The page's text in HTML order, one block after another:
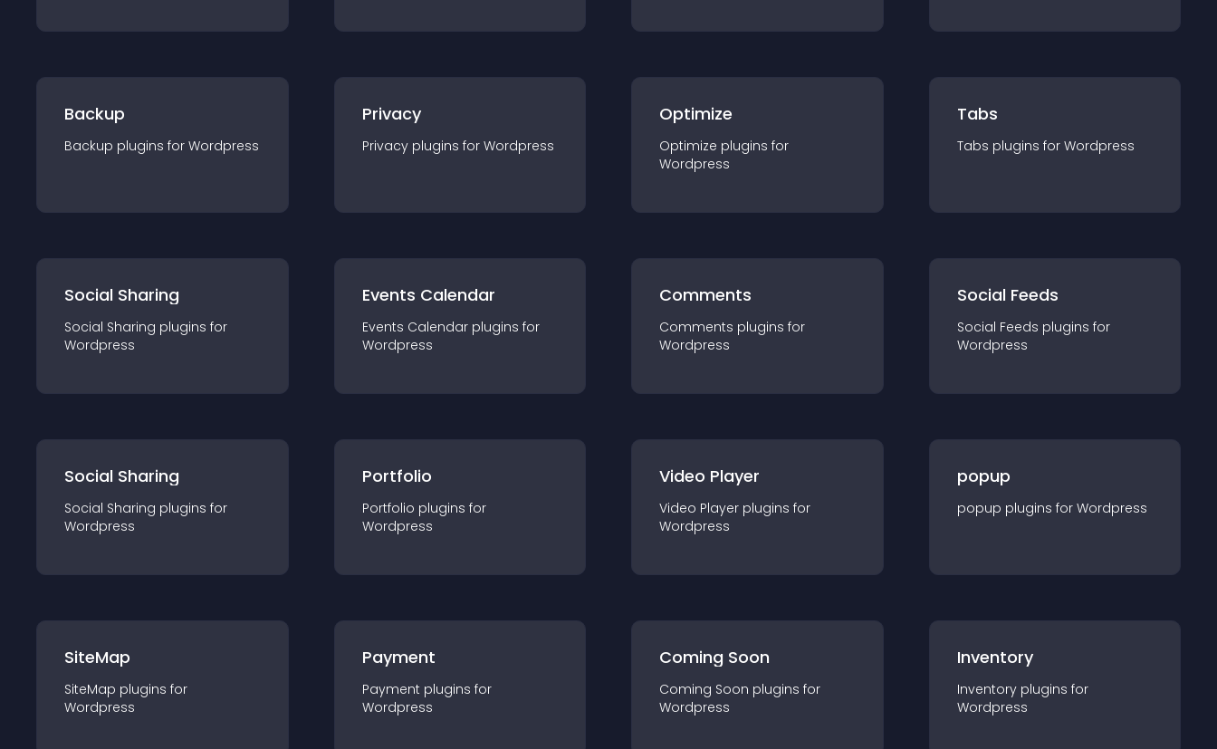
Backup
Backup plugins for Wordpress
Privacy
Privacy plugins for Wordpress
Optimize
Optimize plugins for
Wordpress
Tabs
Tabs plugins for Wordpress
Social Sharing
Social Sharing plugins for
Wordpress
Events Calendar
Events Calendar plugins for
Wordpress
Comments
Comments plugins for
Wordpress
Social Feeds
Social Feeds plugins for
Wordpress
Social Sharing
Social Sharing plugins for
Wordpress
Portfolio
Portfolio plugins for
Wordpress
Video Player
Video Player plugins for
Wordpress
popup
popup plugins for Wordpress
SiteMap
SiteMap plugins for
Wordpress
Payment
Payment plugins for
Wordpress
Coming Soon
Coming Soon plugins for
Wordpress
Inventory
Inventory plugins for
Wordpress